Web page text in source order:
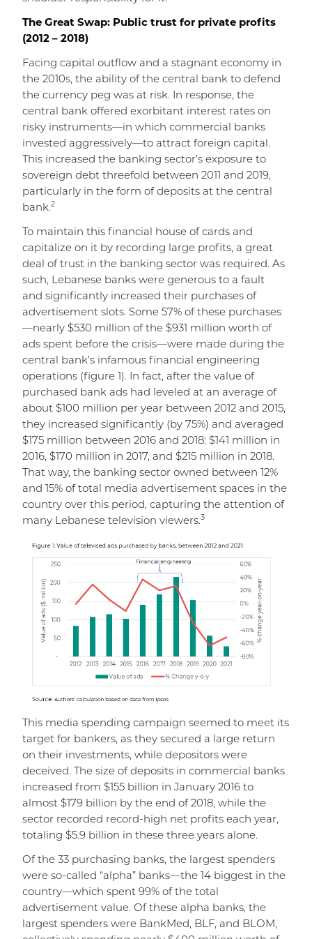
The Great Swap: Public trust for private profits
(2012 – 2018)
Facing capital outflow and a stagnant economy in
the 2010s, the ability of the central bank to defend
the currency peg was at risk. In response, the
central bank offered exorbitant interest rates on
risky instruments—in which commercial banks
invested aggressively—to attract foreign capital.
This increased the banking sector’s exposure to
sovereign debt threefold between 2011 and 2019,
particularly in the form of deposits at the central
bank.2
To maintain this financial house of cards and
capitalize on it by recording large profits, a great
deal of trust in the banking sector was required. As
such, Lebanese banks were generous to a fault
and significantly increased their purchases of
advertisement slots. Some 57% of these purchases
—nearly $530 million of the $931 million worth of
ads spent before the crisis—were made during the
central bank’s infamous financial engineering
operations (figure 1). In fact, after the value of
purchased bank ads had leveled at an average of
about $100 million per year between 2012 and 2015,
they increased significantly (by 75%) and averaged
$175 million between 2016 and 2018: $141 million in
2016, $170 million in 2017, and $215 million in 2018.
That way, the banking sector owned between 12%
and 15% of total media advertisement spaces in the
country over this period, capturing the attention of
many Lebanese television viewers.3
This media spending campaign seemed to meet its
target for bankers, as they secured a large return
on their investments, while depositors were
deceived. The size of deposits in commercial banks
increased from $155 billion in January 2016 to
almost $179 billion by the end of 2018, while the
sector recorded record-high net profits each year,
totaling $5.9 billion in these three years alone.
Of the 33 purchasing banks, the largest spenders
were so-called “alpha” banks—the 14 biggest in the
country—which spent 99% of the total
advertisement value. Of these alpha banks, the
largest spenders were BankMed, BLF, and BLOM,